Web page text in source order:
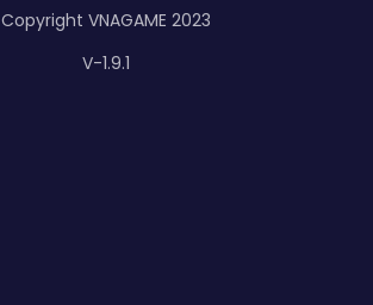
Copyright VNAGAME 2023
V-1.9.1